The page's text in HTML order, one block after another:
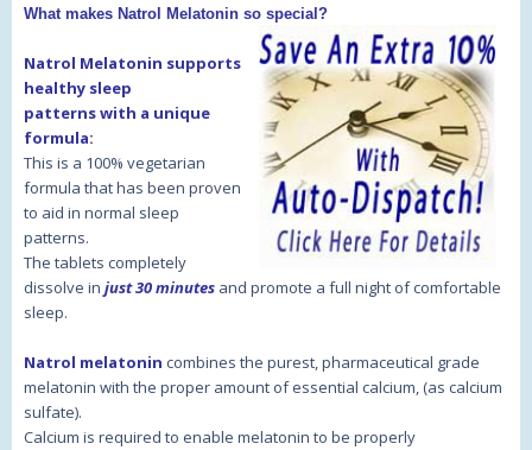
What makes Natrol Melatonin so special?
Natrol Melatonin supports
healthy sleep
patternswith a unique
formula:
This is a 100% vegetarian
formula that has been proven
to aid in normal sleep
patterns.
The tablets completely
dissolve in just 30 minutes and promote a full night of comfortable
sleep.
Natrol melatonin combines the purest, pharmaceutical grade
melatonin with the proper amount of essential calcium, (as calcium
sulfate).
Calcium is required to enable melatonin to be properly